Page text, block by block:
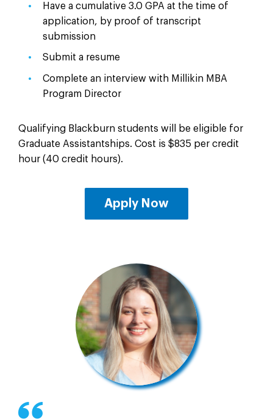
Have a cumulative 3.0 GPA at the time of
application, by proof of transcript
submission
Submit a resume
Complete an interview with Millikin MBA
Program Director
Qualifying Blackburn students will be eligible for
Graduate Assistantships. Cost is $835 per credit
hour (40 credit hours).
Apply Now